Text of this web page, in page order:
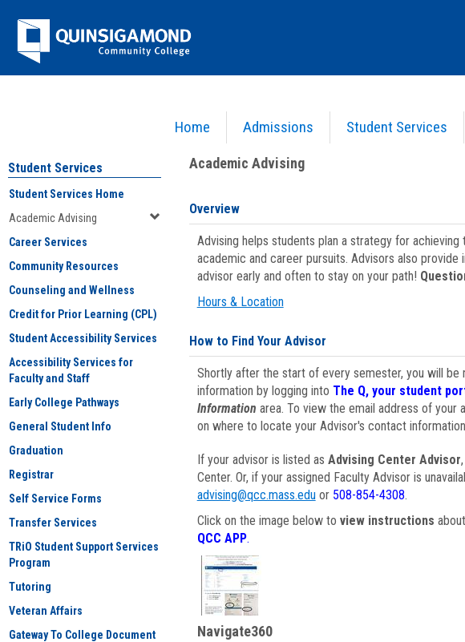
Jenzabar
University
Home Admissions Student Services
Academic Advising
Student Services
Student Services Home
Academic Advising
Career Services
Community Resources
Counseling and Wellness
Credit for Prior Learning (CPL)
Student Accessibility Services
Accessibility Services for
Faculty and Staff
Early College Pathways
General Student Info
Graduation
Registrar
Self Service Forms
Transfer Services
TRiO Student Support Services
Program
Tutoring
Veteran Affairs
Gateway To College Document
Academic Advising
Overview
Advising helps students plan a strategy for
academic and career pursuits. Advisors also
advisor early and often to stay on your path!
Hours & Location
How to Find Your Advisor
Shortly after the start of every semester, you will be
information by logging into The Q, your student
Information area. To view the email address of your
on where to locate your Advisor's contact
If your advisor is listed as Advising Center Advisor,
Center. Or, if your assigned Faculty Advisor is
advising@qcc.mass.eduor 508-854-4308.
Click on the image below to view instructions
QCC APP.
Navigate360